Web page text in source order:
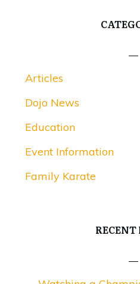
Articles
Dojo News
Education
Event Information
Family Karate
RECENT